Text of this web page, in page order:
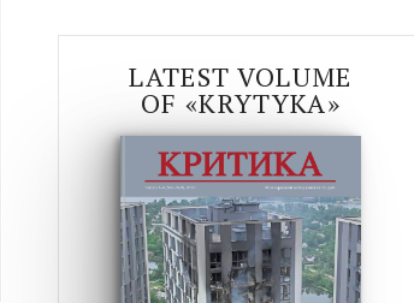
LATEST VOLUME
OF «KRYTYKA»